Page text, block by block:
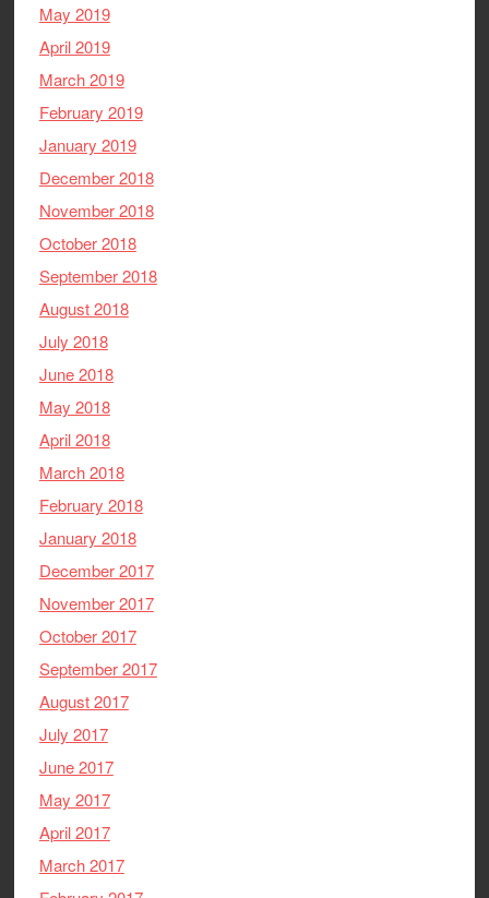
May 2019
April 2019
March 2019
February 2019
January 2019
December 2018
November 2018
October 2018
September 2018
August 2018
July 2018
June 2018
May 2018
April 2018
March 2018
February 2018
January 2018
December 2017
November 2017
October 2017
September 2017
August 2017
July 2017
June 2017
May 2017
April 2017
March 2017